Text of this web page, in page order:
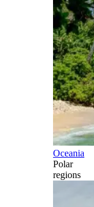
Oceania
Polar
regions